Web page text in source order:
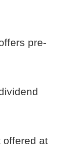
pre-
offered at